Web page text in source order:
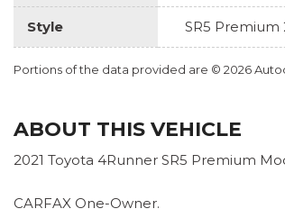
Style SR5 Premium
Portions of the data provided are © 2026
ABOUT THIS VEHICLE
2021 Toyota 4Runner SR5 Premium
CARFAX One-Owner.